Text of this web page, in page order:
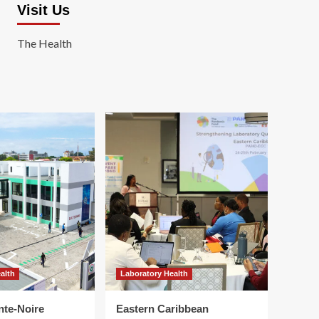
Visit Us
The Health
Noire
Laboratory Health
Eastern Caribbean